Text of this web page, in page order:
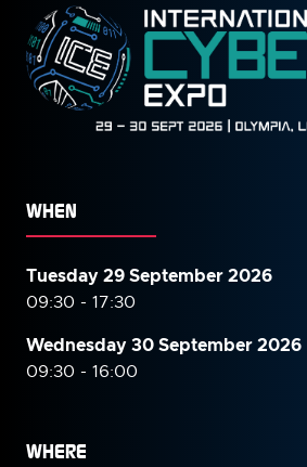
WHEN
Tuesday 29 September 2026
09:30 - 17:30
Wednesday 30 September2026
09:30 - 16:00
WHERE